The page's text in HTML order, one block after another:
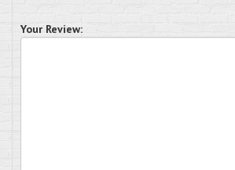
Your Review: